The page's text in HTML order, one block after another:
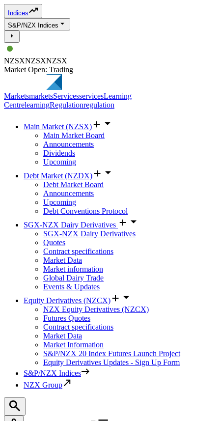
Indices
S&P/NZX Indices
NZSXNZSXNZSX
Market Open: Trading
MarketsmarketsServicesservicesLearning
CentrelearningRegulationregulation
Main Market (NZSX)
Main Market Board
Announcements
Dividends
Upcoming
Debt Market (NZDX)
Debt Market Board
Announcements
Upcoming
Debt Conventions Protocol
SGX-NZX Dairy Derivatives
SGX-NZX Dairy Derivatives
Quotes
Contract specifications
Market Data
Market information
Global Dairy Trade
Events & Updates
Equity Derivatives (NZCX)
NZX Equity Derivatives (NZCX)
Futures Quotes
Contract specifications
Market Data
Market Information
S&P/NZX 20 Index Futures Launch Project
Equity Derivatives Updates - Sign Up Form
S&P/NZX Indices
NZX Group